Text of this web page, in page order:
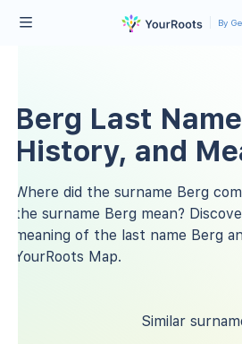
By
Berg Last
History, and
Where did the surname Berg
the surname Berg mean?
meaning of the last name Berg
YourRoots Map.
Similar